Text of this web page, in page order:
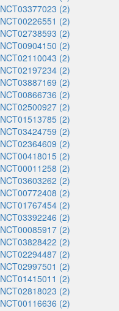
NCT03377023 (2)
NCT00226551 (2)
NCT02738593 (2)
NCT00904150 (2)
NCT02110043 (2)
NCT02197234 (2)
NCT03887169 (2)
NCT00866736 (2)
NCT02500927 (2)
NCT01513785 (2)
NCT03424759 (2)
NCT02364609 (2)
NCT00418015 (2)
NCT00011258 (2)
NCT03603262 (2)
NCT00772408 (2)
NCT01767454 (2)
NCT03392246 (2)
NCT00085917 (2)
NCT03828422 (2)
NCT02294487 (2)
NCT02997501 (2)
NCT01415011 (2)
NCT02818023 (2)
NCT00116636 (2)